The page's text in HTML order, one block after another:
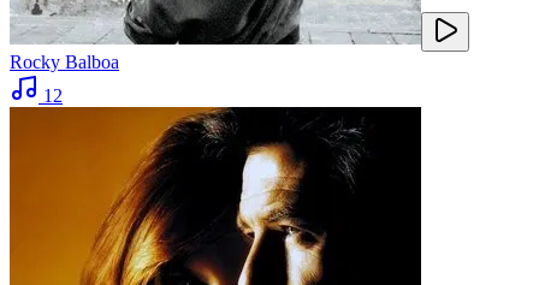
Rocky Balboa
12